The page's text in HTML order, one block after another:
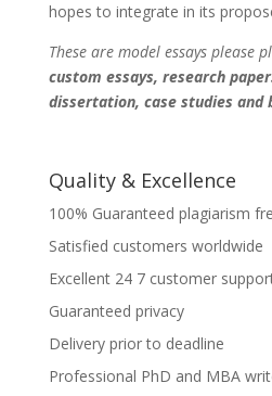
hopes to integrate in its
These are model essays please
custom essays, research
dissertation, case studies and
Quality & Excellence
100% Guaranteed plagiarism
Satisfied customers worldwide
Excellent 24 7 customer
Guaranteed privacy
Delivery prior to deadline
Professional PhD and MBA